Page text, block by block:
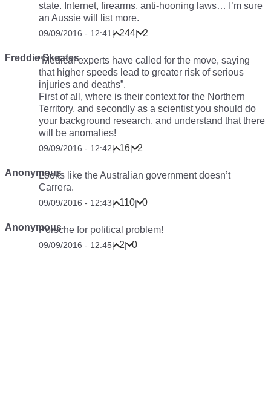
state. Internet, firearms, anti-hooning laws… I’m sure
an Aussie will list more.
09/09/2016 - 12:41| 244| 2
Freddie Skeates
“Medical experts have called for the move, saying
that higher speeds lead to greater risk of serious
injuries and deaths”.
First of all, where is their context for the Northern
Territory, and secondly as a scientist you should do
your background research, and understand that there
will be anomalies!
09/09/2016 - 12:42| 16| 2
AnonymousLooks like the Australian government doesn’t
Carrera.
09/09/2016 - 12:43| 110| 0
AnonymousPorsche for political problem!
09/09/2016 - 12:45| 2| 0